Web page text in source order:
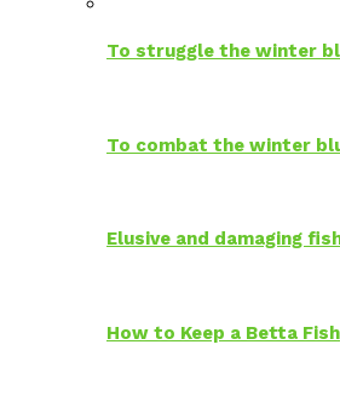
To struggle the winter
To combat the winter
Elusive and damaging
How to Keep a Betta Fish